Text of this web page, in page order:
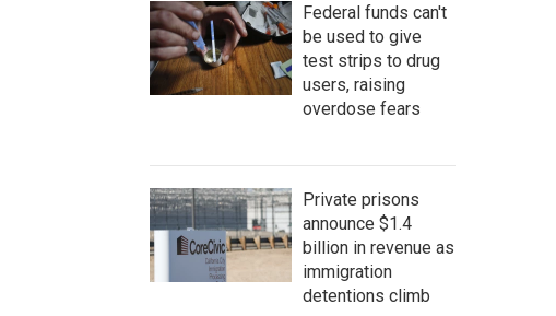
Federal funds can't
be used to give
test strips to drug
users, raising
overdose fears
Private prisons
announce $1.4
billion in revenue as
immigration
detentions climb